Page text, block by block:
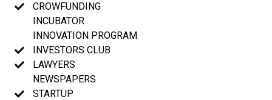
CROWFUNDING
INCUBATOR
INNOVATION PROGRAM
INVESTORS CLUB
LAWYERS
NEWSPAPERS
STARTUP